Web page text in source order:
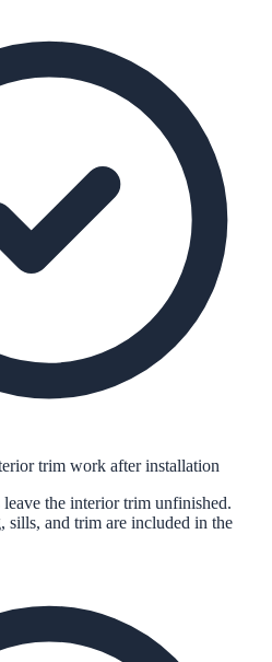
trim work after installation
the interior trim unfinished.
sills, and trim are included in the